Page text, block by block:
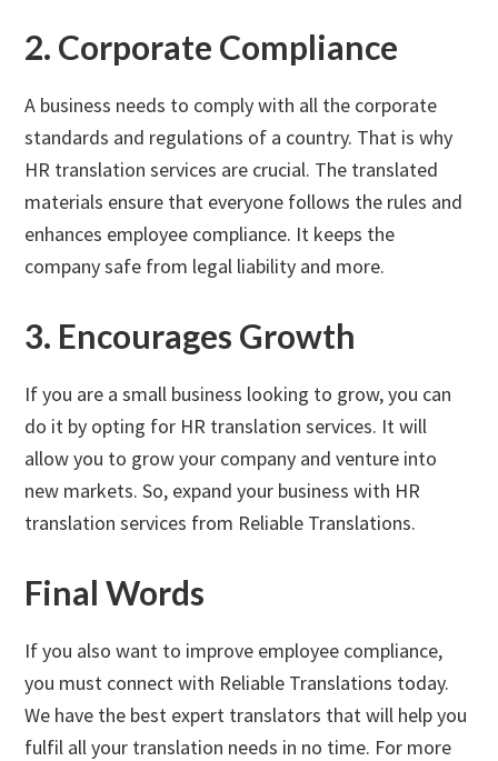
2. Corporate Compliance
A business needs to comply with all the corporate
standards and regulations of a country. That is why
HR translation services are crucial. The translated
materials ensure that everyone follows the rules and
enhances employee compliance. It keeps the
company safe from legal liability and more.
3. Encourages Growth
If you are a small business looking to grow, you can
do it by opting for HR translation services. It will
allow you to grow your company and venture into
new markets. So, expand your business with HR
translation services from Reliable Translations.
Final Words
If you also want to improve employee compliance,
you must connect with Reliable Translations today.
We have the best expert translators that will help you
fulfil all your translation needs in no time. For more